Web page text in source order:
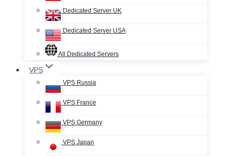
Dedicated Server UK
Dedicated Server USA
All Dedicated Servers
VPS
VPS Russia
VPS France
VPS Germany
VPS Japan